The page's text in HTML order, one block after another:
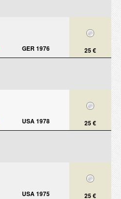
25 €
GER 1976
25 €
USA 1978
25 €
USA 1975